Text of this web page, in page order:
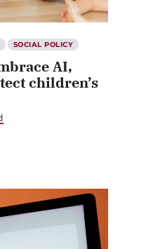
SOCIAL POLICY
AI,
children’s